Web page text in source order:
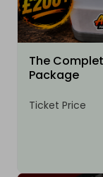
The
Package
Ticket Price